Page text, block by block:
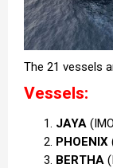
The 21 vessels
Vessels:
JAYA
PHOENIX
BERTHA